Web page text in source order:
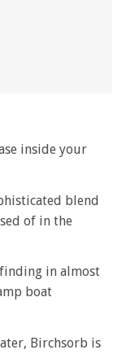
inside your
blend
of in the
in almost
boat
Birchsorb is